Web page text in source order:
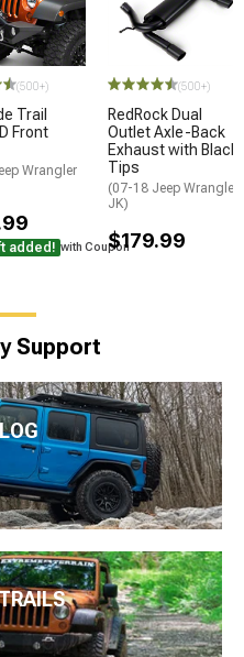
(500+)
Trail
Front
Wrangler
added! with Coupon
(500+)
RedRock Dual
Outlet Axle-Back
Exhaust with Black
Tips
(07-18 Jeep Wrangler
JK)
$179.99
Support